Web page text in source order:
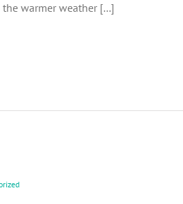
warmer weather [...]